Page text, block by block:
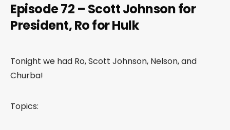
Episode 72 – Scott Johnson for
President, Ro for Hulk
Tonight we had Ro, Scott Johnson, Nelson, and
Churba!
Topics: